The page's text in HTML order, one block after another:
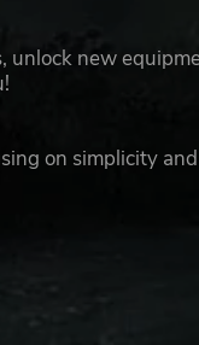
unlock new
on simplicity and